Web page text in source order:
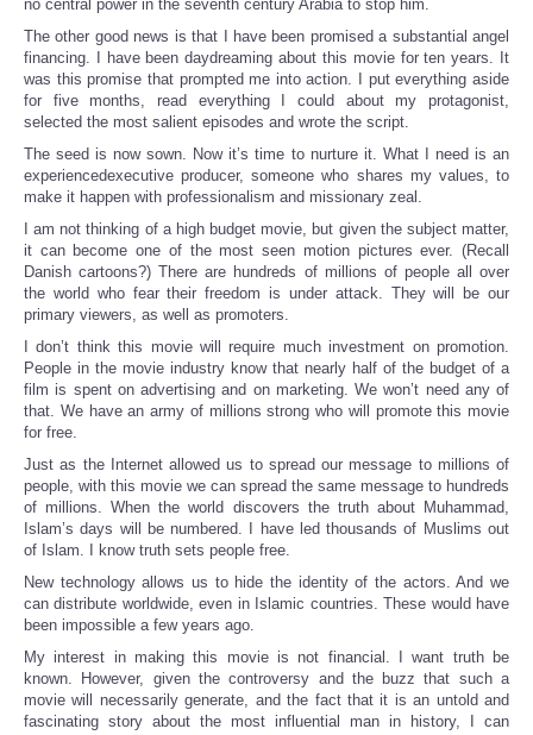
no central power in the seventh century Arabia to stop him.
The other good news is that I have been promised a substantial angel
financing. I have been daydreaming about this movie for ten years. It
was this promise that prompted me into action. I put everything aside
for five months, read everything I could about my protagonist,
selected the most salient episodes and wrote the script.
The seed is now sown. Now it’s time to nurture it. What I need is an
experiencedexecutive producer, someone who shares my values, to
make it happen with professionalism and missionary zeal.
I am not thinking of a high budget movie, but given the subject matter,
it can become one of the most seen motion pictures ever. (Recall
Danish cartoons?) There are hundreds of millions of people all over
the world who fear their freedom is under attack. They will be our
primary viewers, as well as promoters.
I don’t think this movie will require much investment on promotion.
People in the movie industry know that nearly half of the budget of a
film is spent on advertising and on marketing. We won’t need any of
that. We have an army of millions strong who will promote this movie
for free.
Just as the Internet allowed us to spread our message to millions of
people, with this movie we can spread the same message to hundreds
of millions. When the world discovers the truth about Muhammad,
Islam’s days will be numbered. I have led thousands of Muslims out
of Islam. I know truth sets people free.
New technology allows us to hide the identity of the actors. And we
can distribute worldwide, even in Islamic countries. These would have
been impossible a few years ago.
My interest in making this movie is not financial. I want truth be
known. However, given the controversy and the buzz that such a
movie will necessarily generate, and the fact that it is an untold and
fascinating story about the most influential man in history, I can